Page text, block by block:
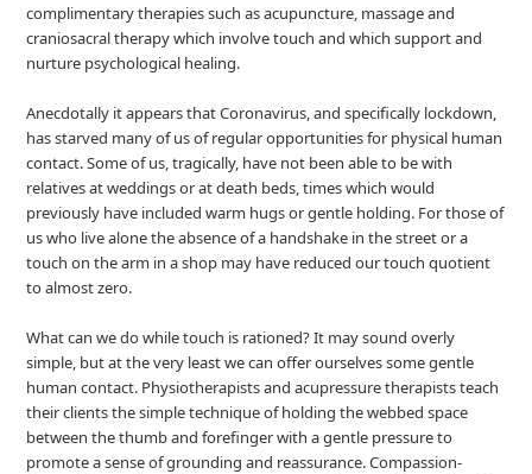
complimentary therapies such as acupuncture, massage and
craniosacral therapy which involve touch and which support and
nurture psychological healing.
Anecdotally it appears that Coronavirus, and specifically lockdown,
has starved many of us of regular opportunities for physical human
contact. Some of us, tragically, have not been able to be with
relatives at weddings or at death beds, times which would
previously have included warm hugs or gentle holding. For those of
us who live alone the absence of a handshake in the street or a
touch on the arm in a shop may have reduced our touch quotient
to almost zero.
What can we do while touch is rationed? It may sound overly
simple, but at the very least we can offer ourselves some gentle
human contact. Physiotherapists and acupressure therapists teach
their clients the simple technique of holding the webbed space
between the thumb and forefinger with a gentle pressure to
promote a sense of grounding and reassurance. Compassion-